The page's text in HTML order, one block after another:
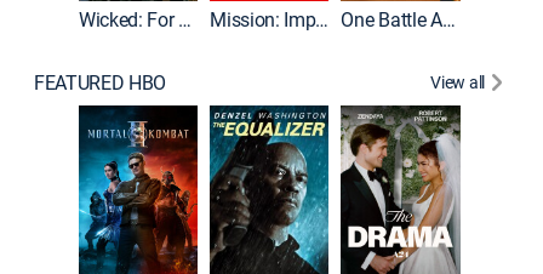
Wicked: For Good Mission: Impossible - The Final Reckoning One Battle After Another
FEATURED HBO View all